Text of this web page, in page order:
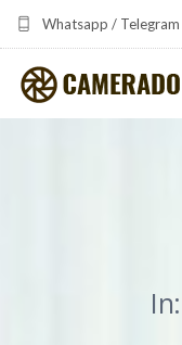
Whatsapp /
camerado at
THE SHARED